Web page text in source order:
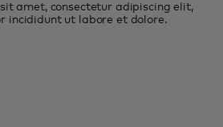
amet, consectetur adipiscing elit,
incididunt ut labore et dolore.